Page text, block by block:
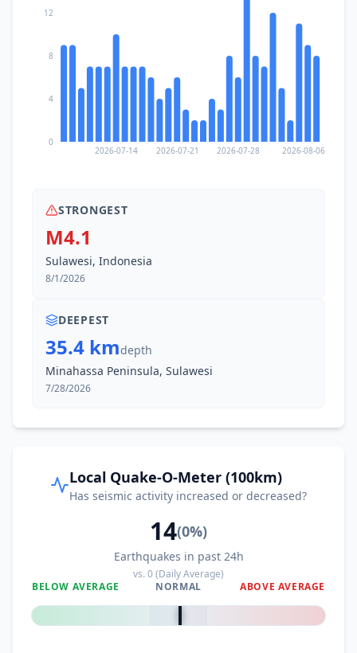
2026-07-14 2026-07-21 2026-07-28 2026-08-06
0
4
8
12
STRONGEST
M4.1
Sulawesi, Indonesia
8/1/2026
DEEPEST
35.4 kmdepth
Minahassa Peninsula, Sulawesi
7/28/2026
Local Quake-O-Meter (100km)
Has seismic activity increased or decreased?
14(0%)
Earthquakes in past 24h
vs.0(Daily Average)
BELOW AVERAGE
NORMAL ABOVE AVERAGE
0%